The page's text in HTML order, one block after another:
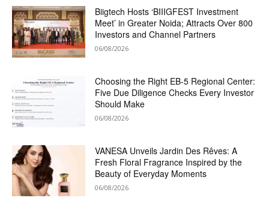
Biigtech Hosts ‘BIIIGFEST Investment
Meet’ in Greater Noida; Attracts Over 800
Investors and Channel Partners
06/08/2026
Choosing the Right EB-5 Regional Center:
Five Due Diligence Checks Every Investor
Should Make
06/08/2026
VANESA Unveils Jardin Des Rêves: A
Fresh Floral Fragrance Inspired by the
Beauty of Everyday Moments
06/08/2026